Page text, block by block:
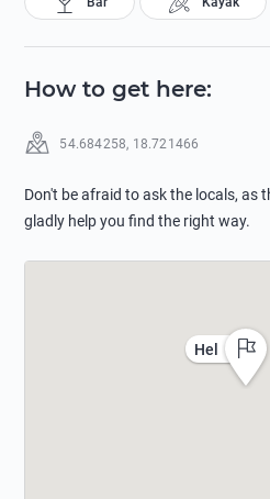
How to get here:
54.684258, 18.721466
Don't be afraid to ask the locals, as
gladly help you find the right way.
Hel